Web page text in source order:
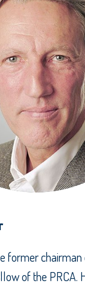
former
of the PRCA.